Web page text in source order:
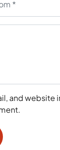
and website